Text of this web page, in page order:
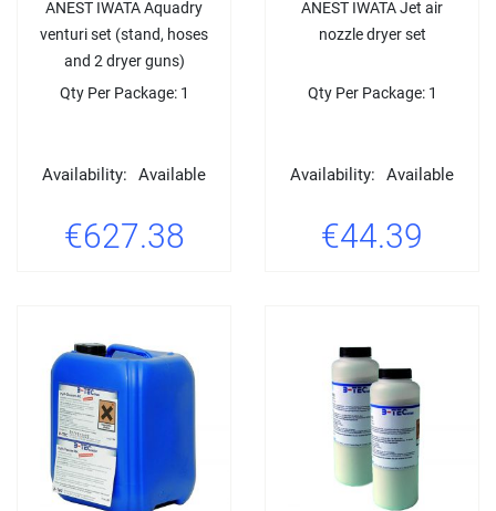
ANEST IWATA Aquadry
venturi set (stand, hoses
and 2 dryer guns)
Qty Per Package: 1
Availability: Available
€627.38
ANEST IWATA Jet air
nozzle dryer set
Qty Per Package: 1
Availability: Available
€44.39